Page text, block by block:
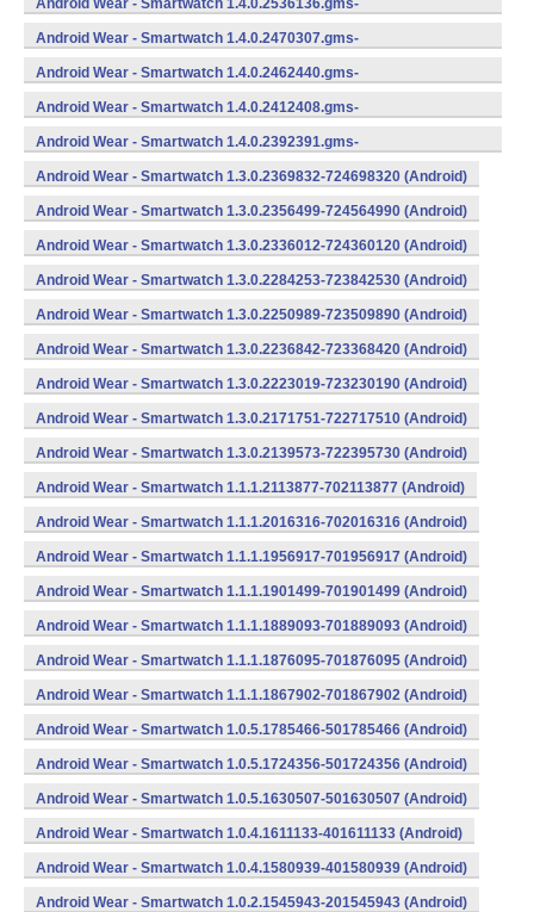
Android Wear - Smartwatch 1.4.0.2536136.gms-
735361360 (Android)
Android Wear - Smartwatch 1.4.0.2470307.gms-
734703070 (Android)
Android Wear - Smartwatch 1.4.0.2462440.gms-
734624400 (Android)
Android Wear - Smartwatch 1.4.0.2412408.gms-
734124080 (Android)
Android Wear - Smartwatch 1.4.0.2392391.gms-
733923910 (Android)
Android Wear - Smartwatch 1.3.0.2369832-724698320 (Android)
Android Wear - Smartwatch 1.3.0.2356499-724564990 (Android)
Android Wear - Smartwatch 1.3.0.2336012-724360120 (Android)
Android Wear - Smartwatch 1.3.0.2284253-723842530 (Android)
Android Wear - Smartwatch 1.3.0.2250989-723509890 (Android)
Android Wear - Smartwatch 1.3.0.2236842-723368420 (Android)
Android Wear - Smartwatch 1.3.0.2223019-723230190 (Android)
Android Wear - Smartwatch 1.3.0.2171751-722717510 (Android)
Android Wear - Smartwatch 1.3.0.2139573-722395730 (Android)
Android Wear - Smartwatch 1.1.1.2113877-702113877 (Android)
Android Wear - Smartwatch 1.1.1.2016316-702016316 (Android)
Android Wear - Smartwatch 1.1.1.1956917-701956917 (Android)
Android Wear - Smartwatch 1.1.1.1901499-701901499 (Android)
Android Wear - Smartwatch 1.1.1.1889093-701889093 (Android)
Android Wear - Smartwatch 1.1.1.1876095-701876095 (Android)
Android Wear - Smartwatch 1.1.1.1867902-701867902 (Android)
Android Wear - Smartwatch 1.0.5.1785466-501785466 (Android)
Android Wear - Smartwatch 1.0.5.1724356-501724356 (Android)
Android Wear - Smartwatch 1.0.5.1630507-501630507 (Android)
Android Wear - Smartwatch 1.0.4.1611133-401611133 (Android)
Android Wear - Smartwatch 1.0.4.1580939-401580939 (Android)
Android Wear - Smartwatch 1.0.2.1545943-201545943 (Android)